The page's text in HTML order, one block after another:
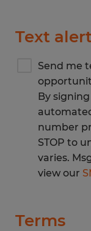
Text
Send me
By
number
STOP to
varies.
view our
Terms